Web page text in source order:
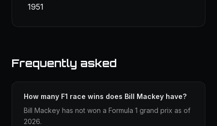
1951
Frequently asked
How many F1 race wins does Bill Mackey have?
Bill Mackey has not won a Formula 1 grand prix as of
2026.